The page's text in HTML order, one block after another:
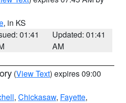
, in KS
01:41
Updated: 01:41
AM
(View Text) expires 09:00
, Chickasaw, Fayette,